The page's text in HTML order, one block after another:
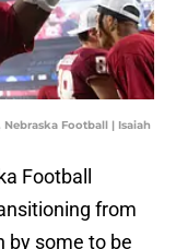
Football | Isaiah
Football
from
by some to be